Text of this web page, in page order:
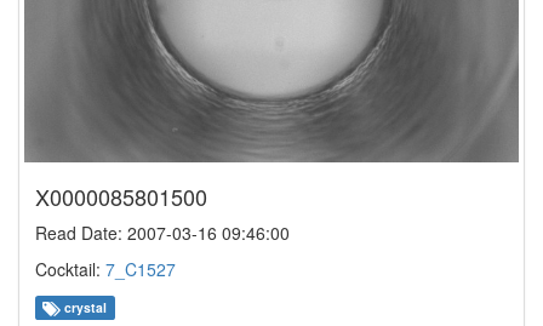
X0000085801500
Read Date: 2007-03-16 09:46:00
Cocktail: 7_C1527
crystal